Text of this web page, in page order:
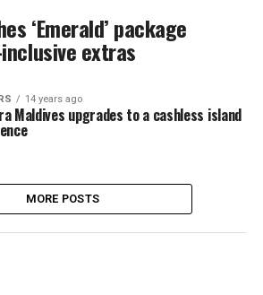
‘Emerald’ package
extras
14 years ago
Maldives upgrades to a cashless island
MORE POSTS